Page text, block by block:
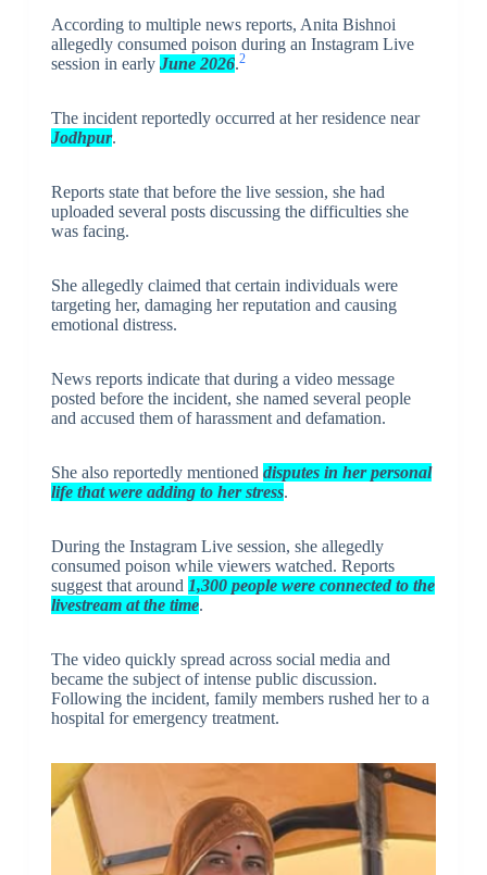
According to multiple news reports, Anita Bishnoi
allegedly consumed poison during an Instagram Live
session in early June 2026.2
The incident reportedly occurred at her residence near
Jodhpur.
Reports state that before the live session, she had
uploaded several posts discussing the difficulties she
was facing.
She allegedly claimed that certain individuals were
targeting her, damaging her reputation and causing
emotional distress.
News reports indicate that during a video message
posted before the incident, she named several people
and accused them of harassment and defamation.
She also reportedly mentioned disputes in her personal
life that were adding to her stress.
During the Instagram Live session, she allegedly
consumed poison while viewers watched. Reports
suggest that around 1,300 people were connected to the
livestream at the time.
The video quickly spread across social media and
became the subject of intense public discussion.
Following the incident, family members rushed her to a
hospital for emergency treatment.